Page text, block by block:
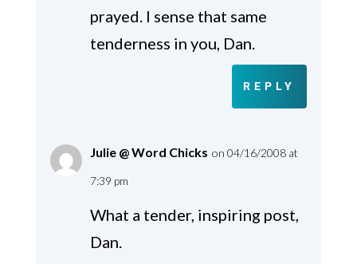
prayed. I sense that same
tenderness in you, Dan.
REPLY
Julie @ Word Chicks on 04/16/2008 at
7:39 pm
What a tender, inspiring post,
Dan.